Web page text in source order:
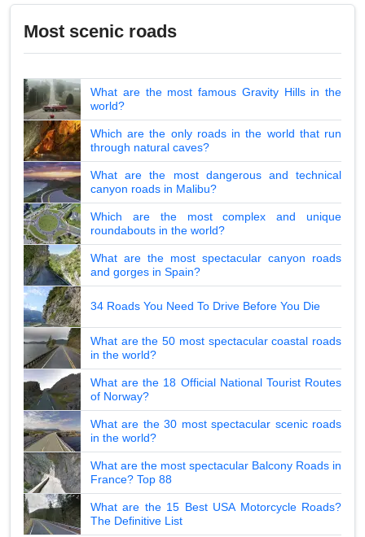
Most scenic roads
What are the most famous Gravity Hills in the
world?
Which are the only roads in the world that run
through natural caves?
What are the most dangerous and technical
canyon roads in Malibu?
Which are the most complex and unique
roundabouts in the world?
What are the most spectacular canyon roads
and gorges in Spain?
34 Roads You Need To Drive Before You Die
What are the 50 most spectacular coastal roads
in the world?
What are the 18 Official National Tourist Routes
of Norway?
What are the 30 most spectacular scenic roads
in the world?
What are the most spectacular Balcony Roads in
France? Top 88
What are the 15 Best USA Motorcycle Roads?
The Definitive List